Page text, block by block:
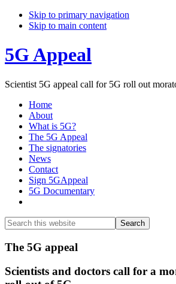
Skip to primary navigation
Skip to main content
5G Appeal
Scientist 5G appeal call for 5G roll out
Home
About
What is 5G?
The 5G Appeal
The signatories
News
Contact
Sign 5GAppeal
5G Documentary
Search
this
website
Search
Main
Content
The 5G appeal
Scientists and doctors call for a